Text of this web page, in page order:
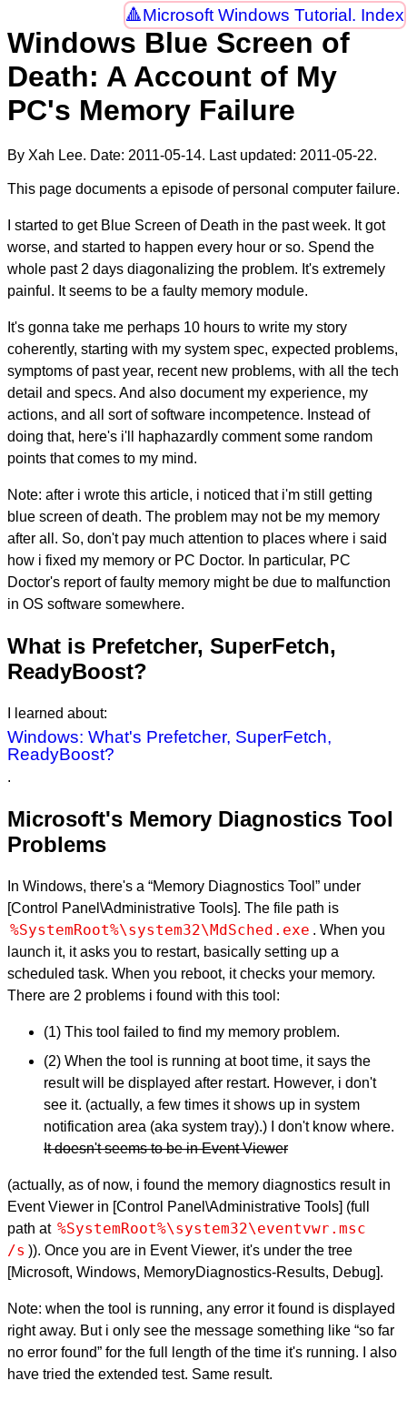
Microsoft Windows Tutorial. Index
Windows Blue Screen of
Death: A Account of My
PC's Memory Failure
By Xah Lee. Date: 2011-05-14. Last updated: 2011-05-22.
This page documents a episode of personal computer failure.
I started to get Blue Screen of Death in the past week. It got
worse, and started to happen every hour or so. Spend the
whole past 2 days diagonalizing the problem. It's extremely
painful. It seems to be a faulty memory module.
It's gonna take me perhaps 10 hours to write my story
coherently, starting with my system spec, expected problems,
symptoms of past year, recent new problems, with all the tech
detail and specs. And also document my experience, my
actions, and all sort of software incompetence. Instead of
doing that, here's i'll haphazardly comment some random
points that comes to my mind.
Note: after i wrote this article, i noticed that i'm still getting
blue screen of death. The problem may not be my memory
after all. So, don't pay much attention to places where i said
how i fixed my memory or PC Doctor. In particular, PC
Doctor's report of faulty memory might be due to malfunction
in OS software somewhere.
What is Prefetcher, SuperFetch,
ReadyBoost?
I learned about:
Windows: What's Prefetcher, SuperFetch,
ReadyBoost?
.
Microsoft's Memory Diagnostics Tool
Problems
In Windows, there's a “Memory Diagnostics Tool” under
[Control Panel\Administrative Tools]. The file path is
%SystemRoot%\system32\MdSched.exe . When you
launch it, it asks you to restart, basically setting up a
scheduled task. When you reboot, it checks your memory.
There are 2 problems i found with this tool:
(1) This tool failed to find my memory problem.
(2) When the tool is running at boot time, it says the
result will be displayed after restart. However, i don't
see it. (actually, a few times it shows up in system
notification area (aka system tray).) I don't know where.
It doesn't seems to be in Event Viewer
(actually, as of now, i found the memory diagnostics result in
Event Viewer in [Control Panel\Administrative Tools] (full
path at %SystemRoot%\system32\eventvwr.msc
/s )). Once you are in Event Viewer, it's under the tree
[Microsoft, Windows, MemoryDiagnostics-Results, Debug].
Note: when the tool is running, any error it found is displayed
right away. But i only see the message something like “so far
no error found” for the full length of the time it's running. I also
have tried the extended test. Same result.